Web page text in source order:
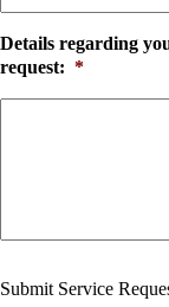
Details regarding
request: *
Submit Service